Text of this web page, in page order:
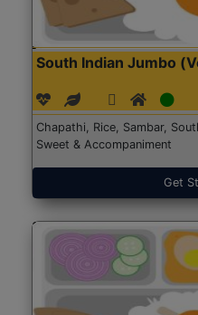
South Indian Jumbo
Chapathi, Rice, Sambar,
Sweet & Accompaniment
Get